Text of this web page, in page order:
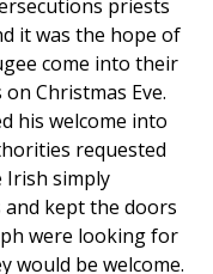
priests
it was the hope of
come into their
Christmas Eve.
his welcome into
requested
Irish simply
kept the doors
were looking for
would be welcome.